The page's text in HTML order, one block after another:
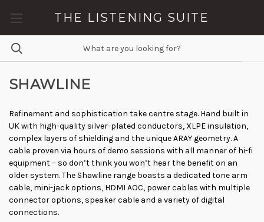
THE LISTENING SUITE
SHAWLINE
Refinement and sophistication take centre stage. Hand built in
UK with high-quality silver-plated conductors, XLPE insulation,
complex layers of shielding and the unique ARAY geometry. A
cable proven via hours of demo sessions with all manner of hi-fi
equipment – so don’t think you won’t hear the benefit on an
older system. The Shawline range boasts a dedicated tone arm
cable, mini-jack options, HDMI AOC, power cables with multiple
connector options, speaker cable and a variety of digital
connections.